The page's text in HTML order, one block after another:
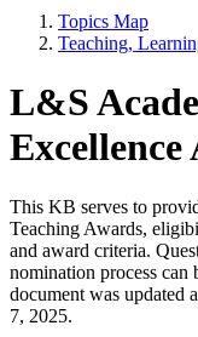
Topics Map
Teaching,
L&S
Excellence
This KB serves to
Teaching Awards,
and award criteria.
nomination process can
document was updated
7, 2025.